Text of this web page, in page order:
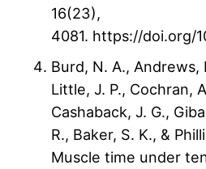
16(23),
4081. https://doi.org/
Burd, N. A., Andrews,
Little, J. P., Cochran,
Cashaback, J. G.,
R., Baker, S. K., &
Muscle time under